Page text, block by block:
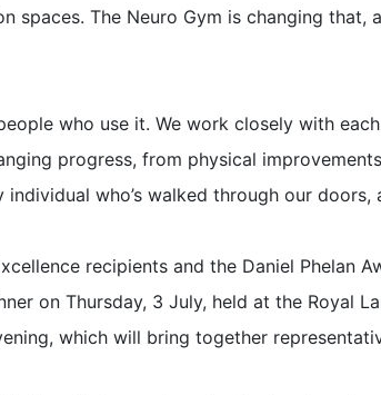
spaces. The Neuro Gym is changing that,
who use it. We work closely with
progress, from physical
who’s walked through our doors,
recipients and the Daniel Phelan
on Thursday, 3 July, held at the Royal
which will bring together